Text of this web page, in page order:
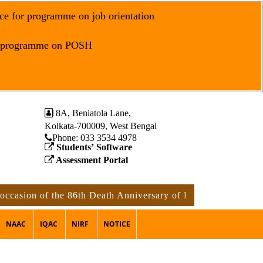
for programme on job orientation
on POSH
8A, Beniatola Lane,
Kolkata-700009, West Bengal
Phone: ‪033 3534 4978
Students’ Software
Assessment Portal
of the 86th Death Anniversary of Rabindranath Tagore
NAAC IQAC NIRF NOTICE